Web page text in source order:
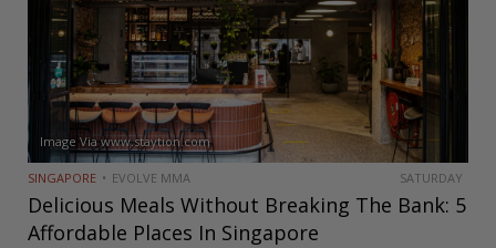
Image Via www.staytion.com
SINGAPORE EVOLVE MMA SATURDAY
Delicious Meals Without Breaking The Bank: 5
Affordable Places In Singapore